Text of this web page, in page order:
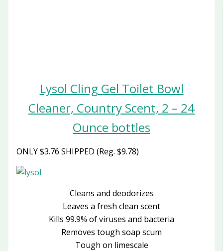
Lysol Cling Gel Toilet Bowl
Cleaner, Country Scent, 2 – 24
Ounce bottles
ONLY $3.76 SHIPPED (Reg. $9.78)
Cleans and deodorizes
Leaves a fresh clean scent
Kills 99.9% of viruses and bacteria
Removes tough soap scum
Tough on limescale